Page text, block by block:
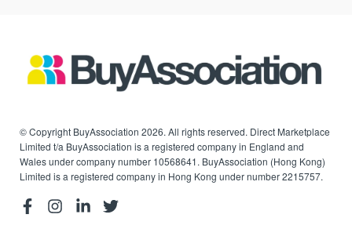
© Copyright BuyAssociation 2026. All rights reserved. Direct Marketplace
Limited t/a BuyAssociation is a registered company in England and
Wales under company number 10568641. BuyAssociation (Hong Kong)
Limited is a registered company in Hong Kong under number 2215757.